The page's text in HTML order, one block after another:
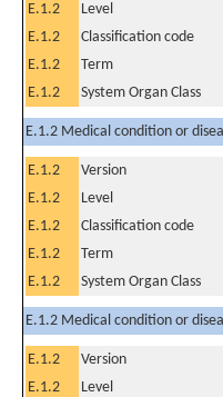
E.1.2
Level
E.1.2
Classification code
E.1.2
Term
E.1.2
System Organ Class
E.1.2 Medical condition or
E.1.2 Version
E.1.2
Level
E.1.2
Classification code
E.1.2
Term
E.1.2
System Organ Class
E.1.2 Medical condition or
E.1.2 Version
E.1.2
Level